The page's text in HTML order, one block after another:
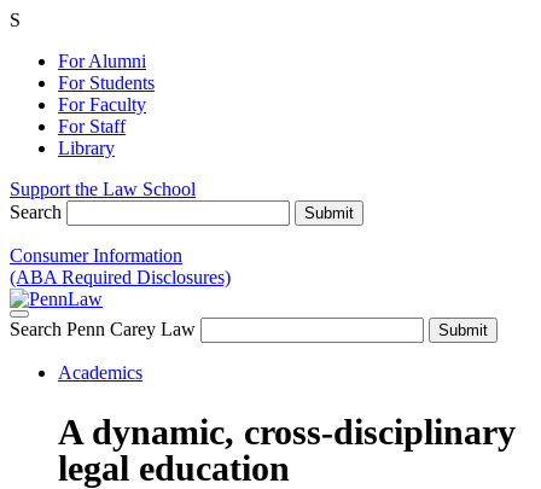
S
For Alumni
For Students
For Faculty
For Staff
Library
Support the Law School
Search
Consumer Information
(ABA Required Disclosures)
Search Penn Carey Law
Academics
A dynamic, cross-disciplinary
legal education